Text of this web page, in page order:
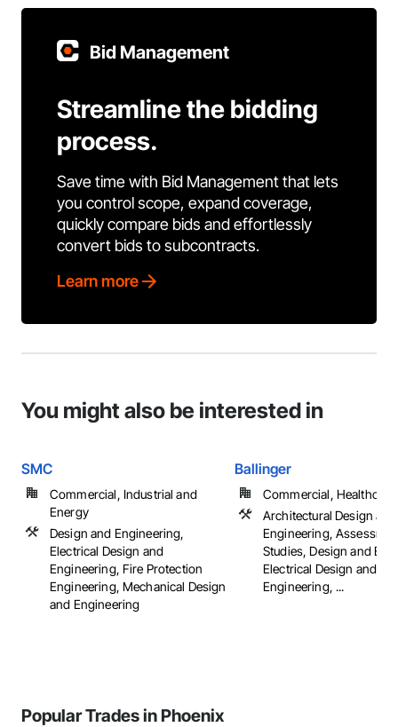
Bid Management
Streamline the bidding
process.
Save time with Bid Management that lets
you control scope, expand coverage,
quickly compare bids and effortlessly
convert bids to subcontracts.
Learn more
You might also be interested in
SMC
Commercial, Industrial and
Energy
Design and Engineering,
Electrical Design and
Engineering, Fire Protection
Engineering, Mechanical Design
and Engineering
Ballinger
Commercial,
Architectural Design and
Engineering,
Studies, Design and
Electrical Design and
Engineering, ...
Popular Trades in Phoenix